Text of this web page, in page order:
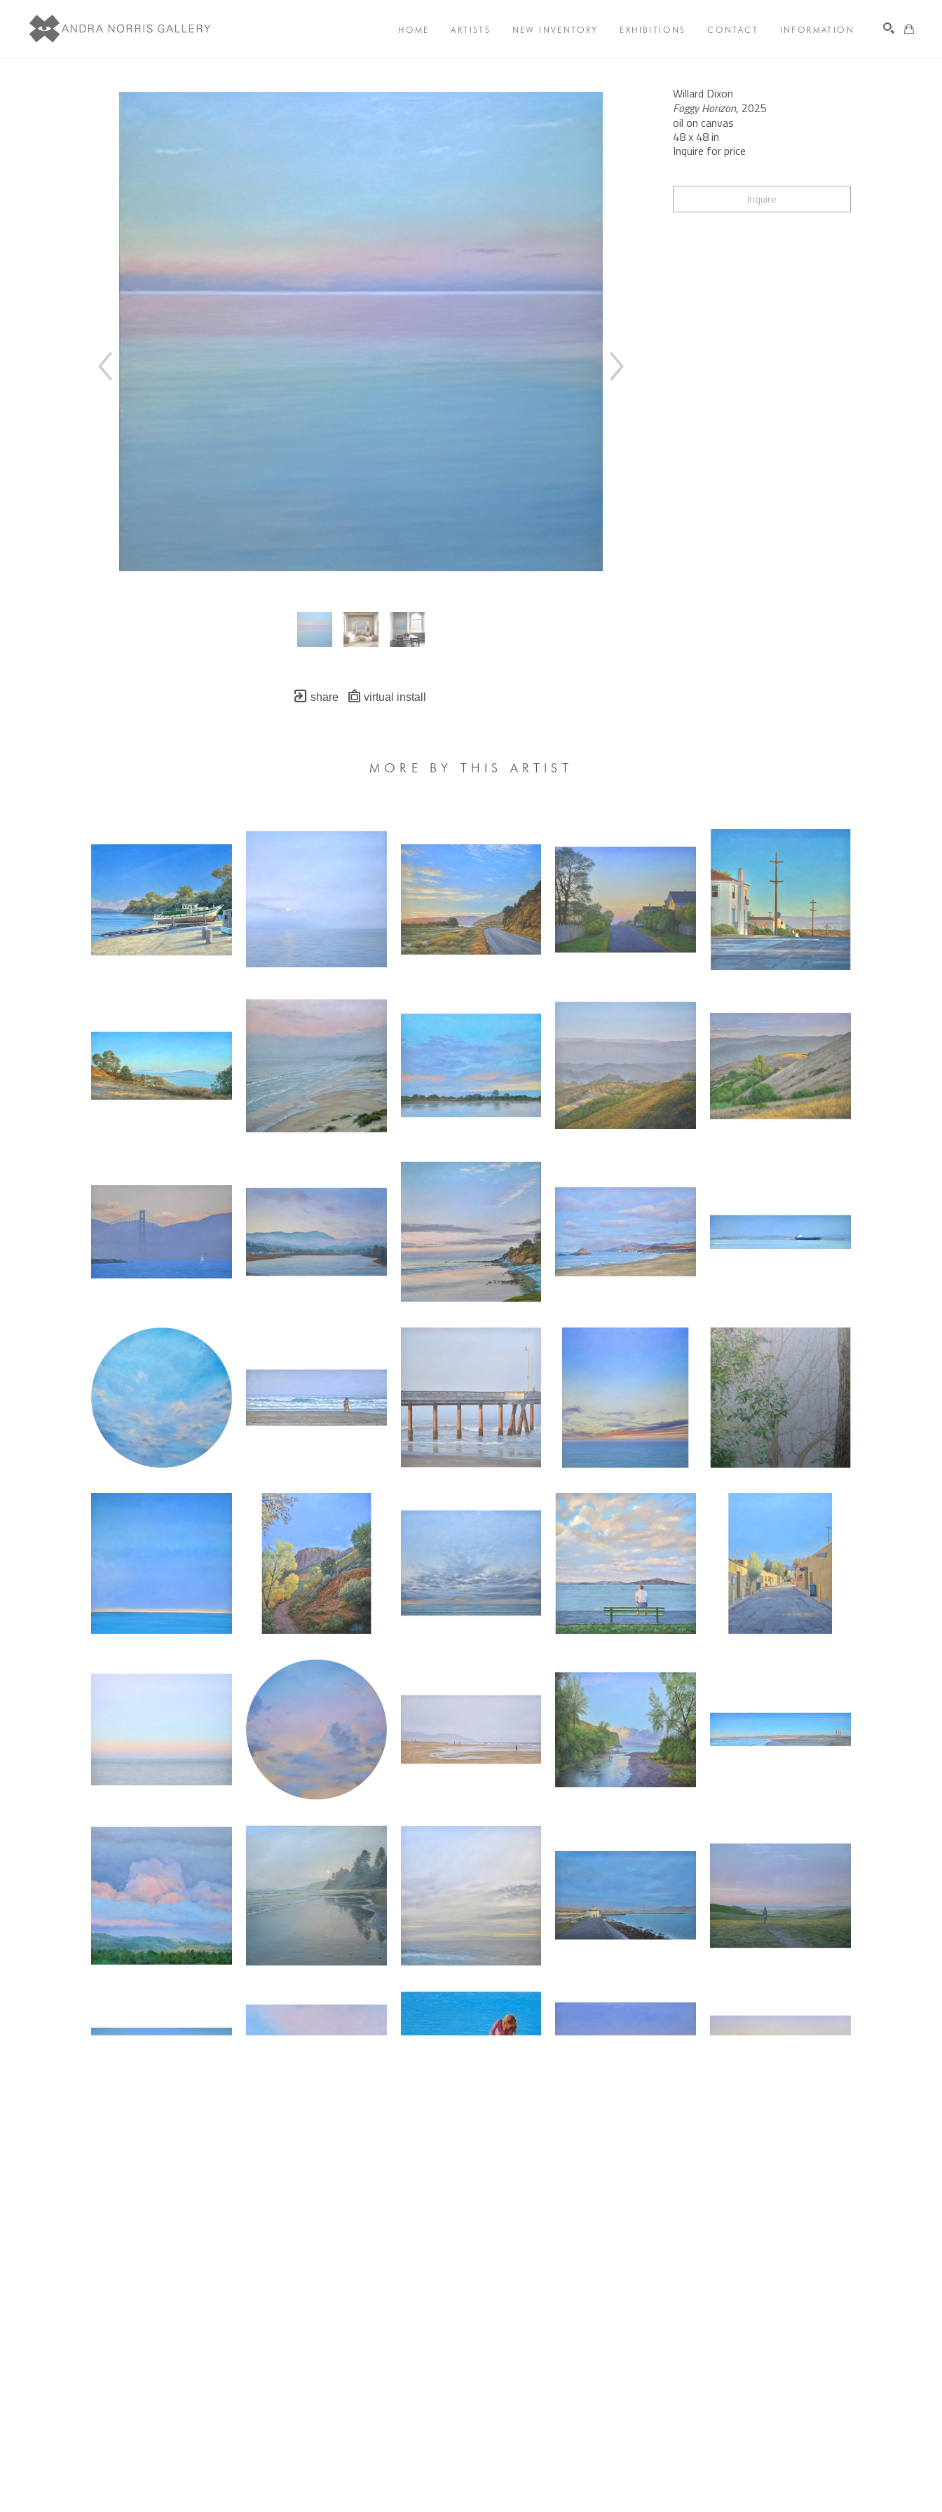
HOME ARTISTS NEW INVENTORY EXHIBITIONS CONTACT INFORMATION
share virtual install
Willard Dixon
Foggy Horizon, 2025
oil on canvas
48 x 48 in
Inquire for price
Inquire
MORE BY THIS ARTIST